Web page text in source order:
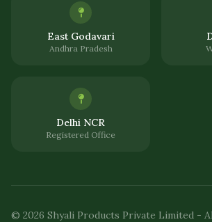
East Godavari
Andhra Pradesh
Delhi NCR
Registered Office
© 2026 Shyali Products Private Limited -